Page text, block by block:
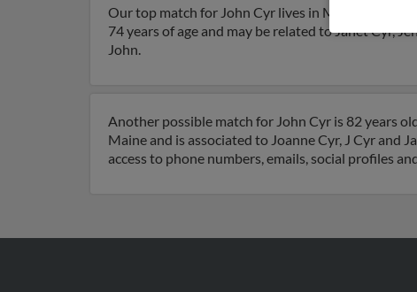
Our top match for John Cyr lives in Manchester,
74 years of age and may be related to Janet Cyr,
John.
Another possible match for John Cyr is 82 years
Maine and is associated to Joanne Cyr, J Cyr and
access to phone numbers, emails, social profiles